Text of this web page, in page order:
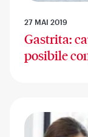
27 MAI 2019
Gastrita:
posibile